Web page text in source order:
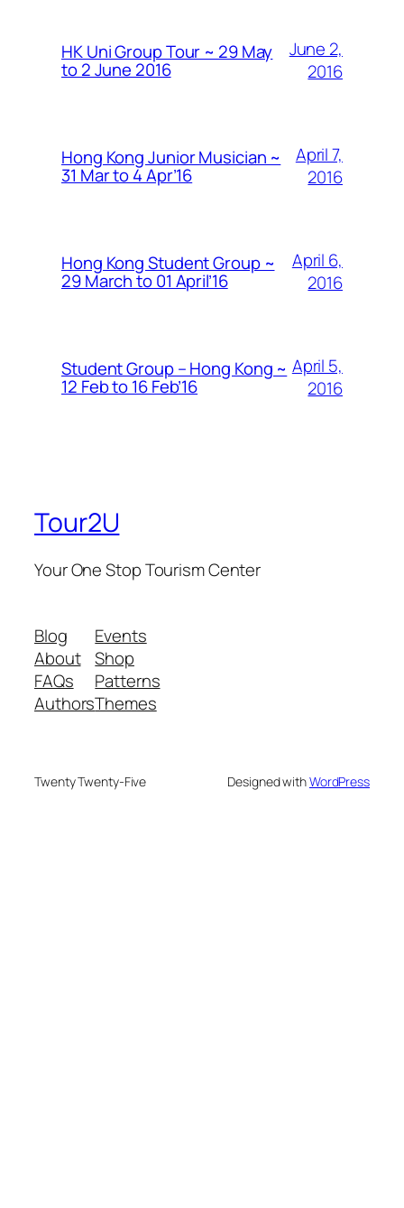
HK Uni Group Tour ~ 29 May
to 2 June 2016
June 2,
2016
Hong Kong Junior Musician ~
31 Mar to 4 Apr’16
April 7,
2016
Hong Kong Student Group ~
29 March to 01 April’16
April 6,
2016
Student Group – Hong Kong ~
12 Feb to 16 Feb’16
April 5,
2016
Tour2U
Your One Stop Tourism Center
Blog
About
FAQs
Authors
Events
Shop
Patterns
Themes
Twenty Twenty-Five Designed withWordPress